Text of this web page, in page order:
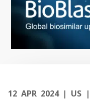
12 APR 2024 | US |